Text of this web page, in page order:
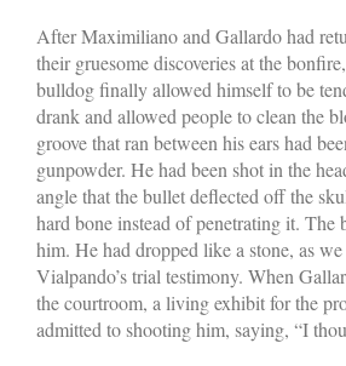
After Maximiliano and Gallardo had
their gruesome discoveries at the
bulldog finally allowed himself to be
drank and allowed people to clean the
groove that ran between his ears had
gunpowder. He had been shot in the
angle that the bullet deflected off the
hard bone instead of penetrating it. The
him. He had dropped like a stone, as
Vialpando’s trial testimony. When
the courtroom, a living exhibit for the
admitted to shooting him, saying, “I